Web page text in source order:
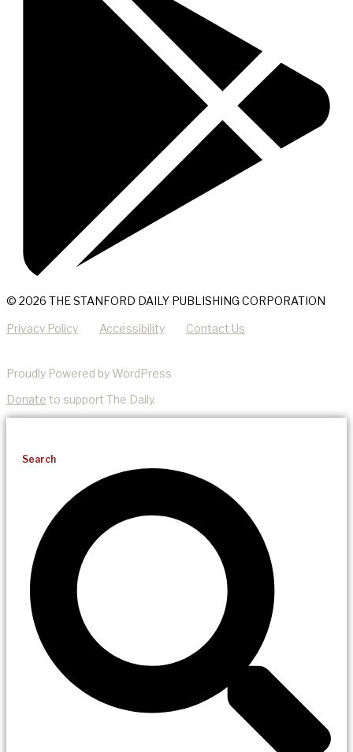
© 2026 THE STANFORD DAILY PUBLISHING CORPORATION
Privacy Policy Accessibility Contact Us
Proudly Powered by WordPress
Donate to support The Daily.
Search